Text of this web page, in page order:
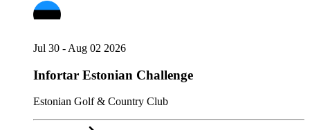
Jul 30 - Aug 02 2026
Infortar Estonian Challenge
Estonian Golf & Country Club